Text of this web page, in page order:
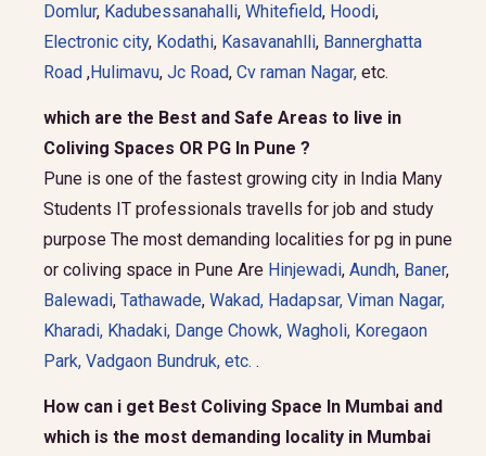
Domlur, Kadubessanahalli, Whitefield, Hoodi,
Electronic city, Kodathi, Kasavanahlli, Bannerghatta
Road ,Hulimavu, Jc Road, Cv raman Nagar, etc.
which are the Best and Safe Areas to live in
Coliving Spaces OR PG In Pune ?
Pune is one of the fastest growing city in India Many
Students IT professionals travells for job and study
purpose The most demanding localities for pg in pune
or coliving space in Pune Are Hinjewadi, Aundh, Baner,
Balewadi, Tathawade, Wakad, Hadapsar, Viman Nagar,
Kharadi, Khadaki, Dange Chowk, Wagholi, Koregaon
Park, Vadgaon Bundruk, etc. .
How can i get Best Coliving Space In Mumbai and
which is the most demanding locality in Mumbai